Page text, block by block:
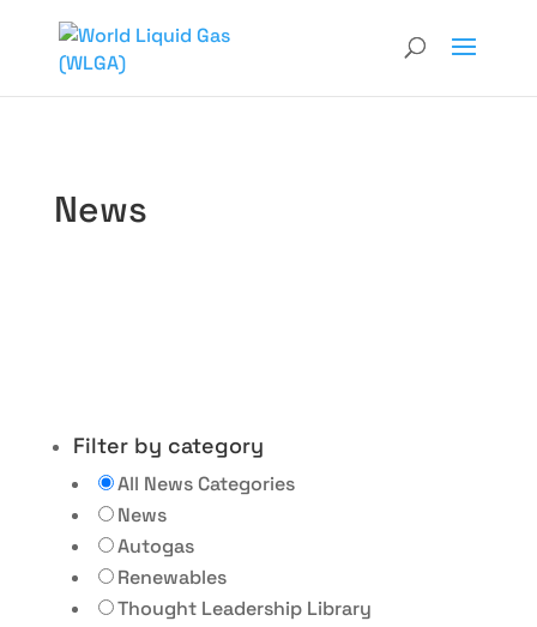
News
Filter by category
All News Categories
News
Autogas
Renewables
Thought Leadership Library